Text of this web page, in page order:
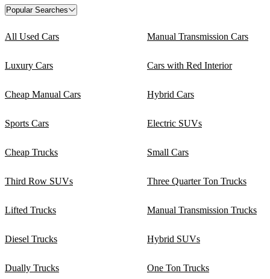
Popular Searches
All Used Cars Manual Transmission Cars
Luxury Cars Cars with Red Interior
Cheap Manual Cars Hybrid Cars
Sports Cars Electric SUVs
Cheap Trucks Small Cars
Third Row SUVs Three Quarter Ton Trucks
Lifted Trucks Manual Transmission Trucks
Diesel Trucks Hybrid SUVs
Dually Trucks One Ton Trucks